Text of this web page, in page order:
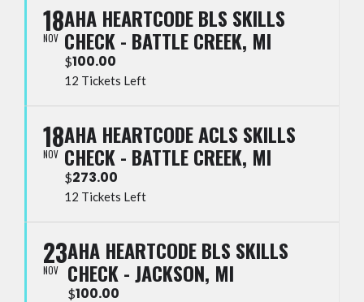
18
NOV
AHA HEARTCODE BLS SKILLS
CHECK - BATTLE CREEK, MI
$100.00
12 Tickets Left
18
NOV
AHA HEARTCODE ACLS SKILLS
CHECK - BATTLE CREEK, MI
$273.00
12 Tickets Left
23
NOV
AHA HEARTCODE BLS SKILLS
CHECK - JACKSON, MI
$100.00